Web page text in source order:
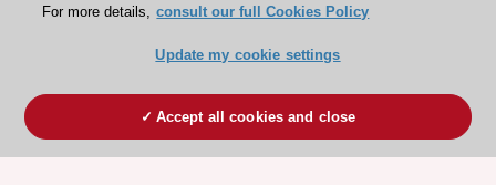
Become a member
For more details, consult our full Cookies Policy
Update my cookie settings
Accept all cookies and close